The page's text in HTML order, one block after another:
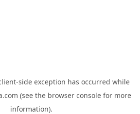
-side exception has occurred while
(see the browser console for more
information).